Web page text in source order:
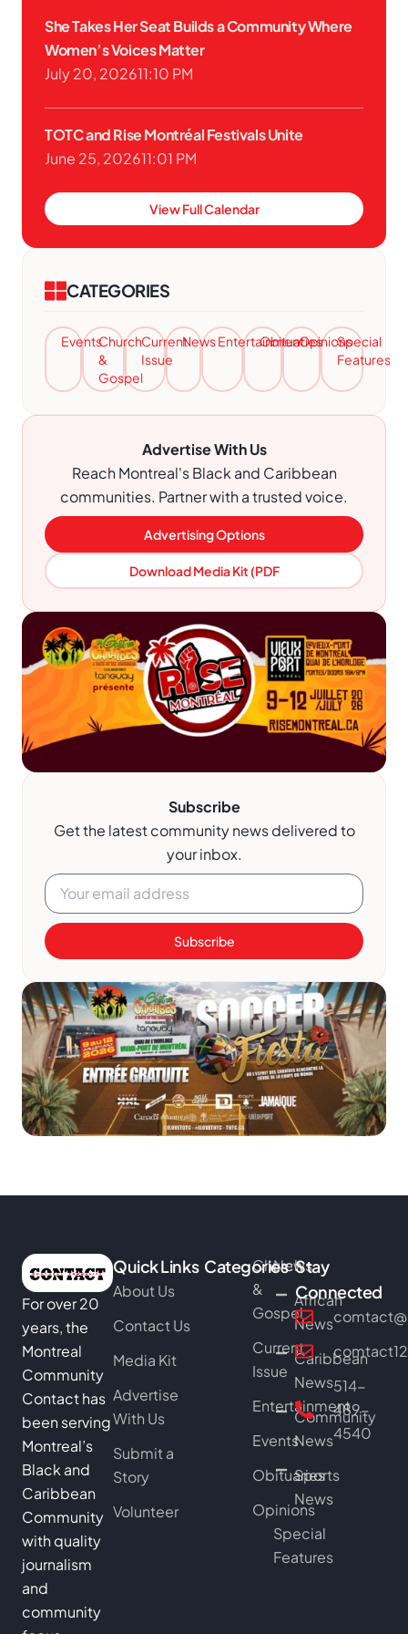
She Takes Her Seat Builds a Community Where
Women’s Voices Matter
July 20, 202611:10 PM
TOTC and Rise Montréal Festivals Unite
June 25, 202611:01 PM
View Full Calendar
CATEGORIES
EventsChurch
&
Gospel
Current
Issue
NewsEntertainment
ObituariesOpinionsSpecial
Features
Advertise With Us
Reach Montreal's Black and Caribbean
communities. Partner with a trusted voice.
Advertising Options
Download Media Kit (PDF
Subscribe
Get the latest community news delivered to
your inbox.
Subscribe
For over 20
years, the
Montreal
Community
Contact has
been serving
Montreal’s
Black and
Caribbean
Community
with quality
journalism
and
community
Quick Links
About Us
Contact Us
Media Kit
Advertise
With Us
Submit a
Story
Volunteer
Categories
Church
&
Gospel
Current
Issue
Entertainment
Events
Obituaries
Opinions
News
African
News
Caribbean
News
Community
News
Sports
News
Special
Features
Stay
Connected
514-
489-
4540